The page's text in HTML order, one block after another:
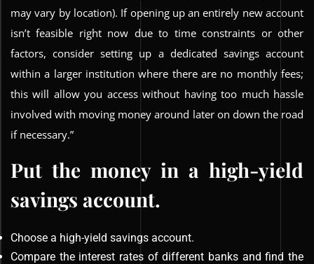
may vary by location). If opening up an entirely new account
isn’t feasible right now due to time constraints or other
factors, consider setting up a dedicated savings account
within a larger institution where there are no monthly fees;
this will allow you access without having too much hassle
involved with moving money around later on down the road
if necessary.”
Put the money in a high-yield
savings account.
Choose a high-yield savings account.
Compare the interest rates of different banks and find the